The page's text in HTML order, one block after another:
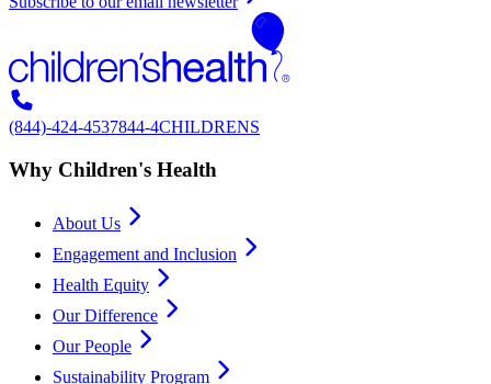
(844)-424-4537844-4CHILDRENS
Why Children's Health
About Us
Engagement and Inclusion
Health Equity
Our Difference
Our People
Sustainability Program